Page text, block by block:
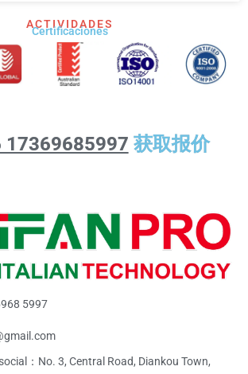
ACTIVIDADES
Certificaciones
17369685997 获取报价
5997
：No. 3, Central Road, Diankou Town,